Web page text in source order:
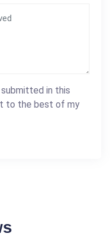
in this
to the best of my